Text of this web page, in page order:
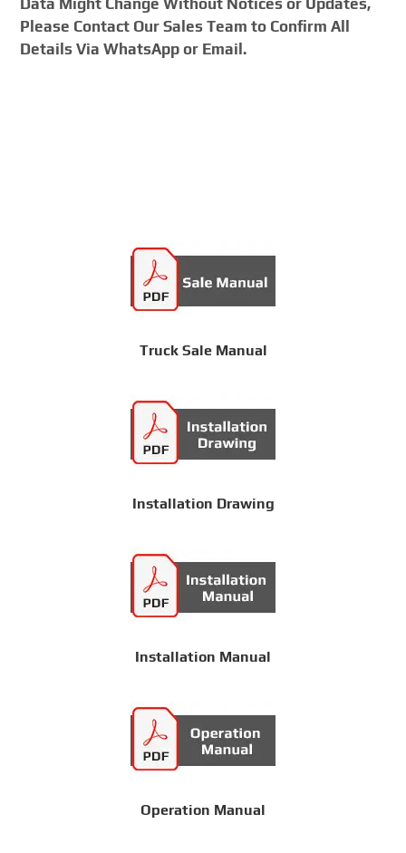
Data Might Change Without Notices or Updates,
Please Contact Our Sales Team to Confirm All
Details Via WhatsApp or Email.
Truck Sale Manual
Installation Drawing
Installation Manual
Operation Manual